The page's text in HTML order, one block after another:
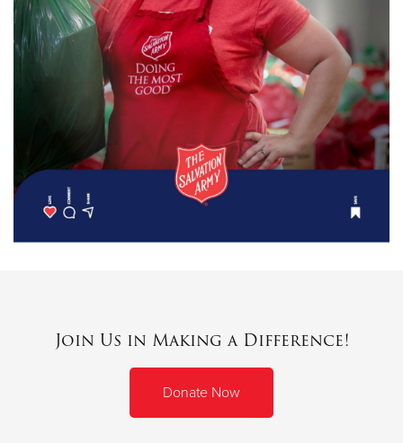
Join Us in Making a Difference!
Donate Now